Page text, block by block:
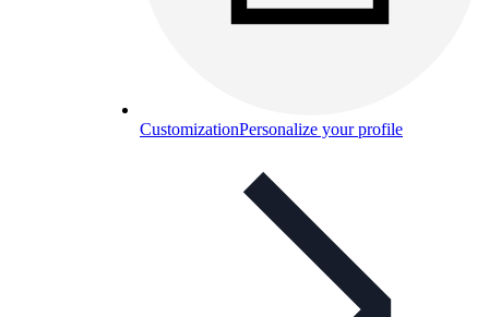
CustomizationPersonalize your profile